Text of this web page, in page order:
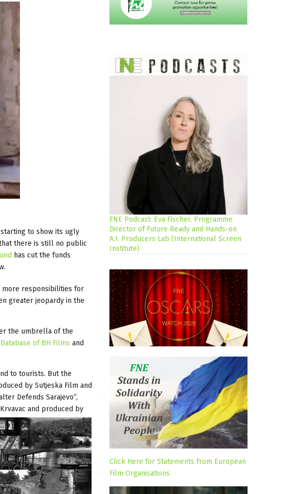
to show its ugly
there is still no public
has cut the funds
more responsibilities for
greater jeopardy in the
the umbrella of the
Database of BH Films and
to tourists. But the
by Sutjeska Film and
Defends Sarajevo”,
and produced by
FNE Podcast: Eva Fischer, Programme
Director of Future Ready and Hands-on
A.I. Producers Lab (International Screen
Institute)
Click Here for Statements from European
Film Organisations